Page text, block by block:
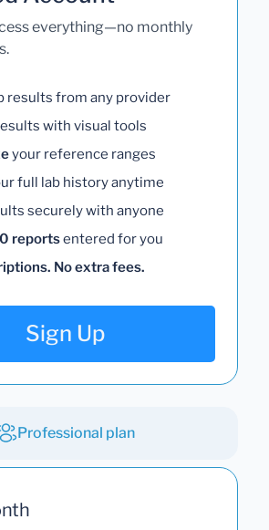
everything—no monthly
results from any provider
with visual tools
your reference ranges
full lab history anytime
securely with anyone
reportsentered for you
No extra fees.
Sign Up
Professional plan